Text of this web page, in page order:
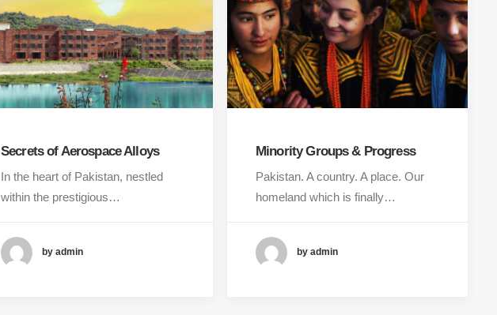
Secrets of Aerospace Alloys
In the heart of Pakistan, nestled
within the prestigious…
by admin
Minority Groups & Progress
Pakistan. A country. A place. Our
homeland which is finally…
by admin